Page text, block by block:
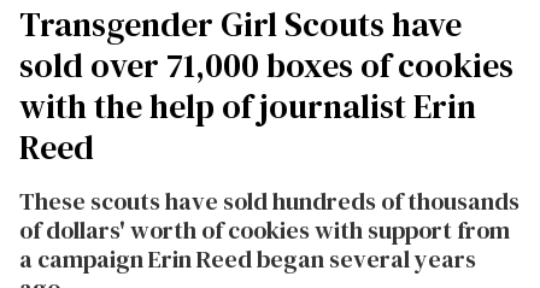
Transgender Girl Scouts have
sold over 71,000 boxes of cookies
with the help of journalist Erin
Reed
These scouts have sold hundreds of thousands
of dollars' worth of cookies with support from
a campaign Erin Reed began several years